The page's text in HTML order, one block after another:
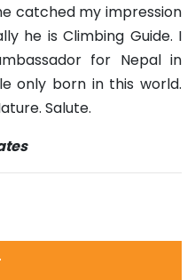
catched my impression
he is Climbing Guide. I
for Nepal in
only born in this world.
Salute.